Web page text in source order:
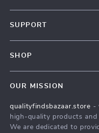
Affiliates
Investor Relations
SUPPORT
Payment Methods
Order Status
SHOP
What’s New
Account
OUR MISSION
qualityfindsbazaar.store -
high-quality products
We are dedicated to